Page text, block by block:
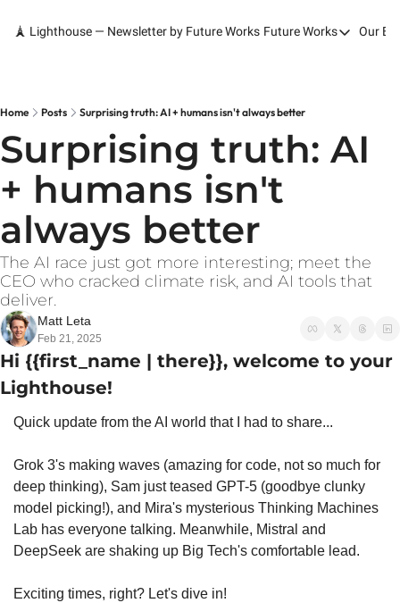
🗼 Lighthouse — Newsletter by Future Works Future Works
Future Works
Services
Our
Home Posts Surprising truth: AI + humans isn't always better
Surprising truth: AI
+ humans isn't
always better
The AI race just got more interesting; meet the
CEO who cracked climate risk, and AI tools that
deliver.
Matt Leta
Feb 21, 2025
Hi {{first_name | there}}, welcome to your
Lighthouse!
Quick update from the AI world that I had to share...
Grok 3's making waves (amazing for code, not so much for
deep thinking), Sam just teased GPT-5 (goodbye clunky
model picking!), and Mira's mysterious Thinking Machines
Lab has everyone talking. Meanwhile, Mistral and
DeepSeek are shaking up Big Tech's comfortable lead.
Exciting times, right? Let's dive in!